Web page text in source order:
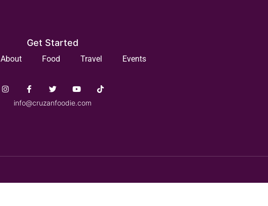
Get Started
About Food Travel Events
info@cruzanfoodie.com